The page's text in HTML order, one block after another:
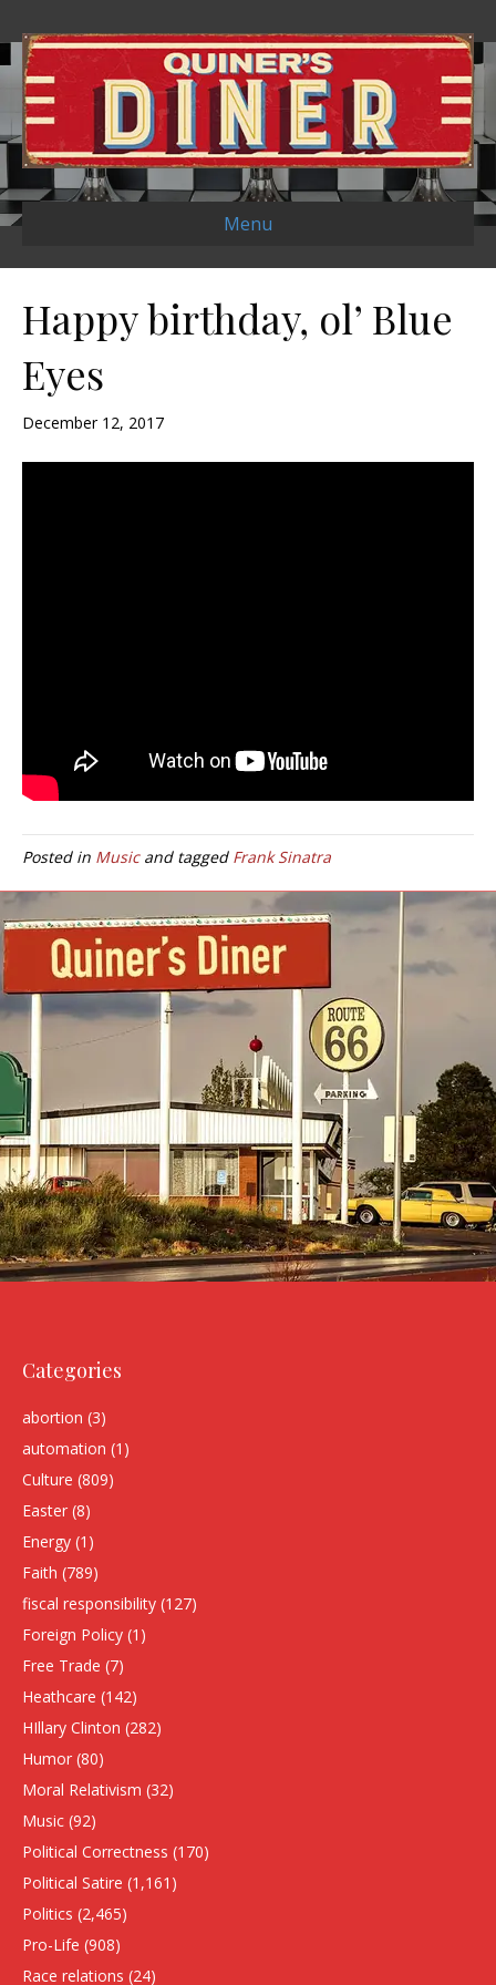
Menu
Happy birthday, ol’ Blue
Eyes
December 12, 2017
Posted in Musicand tagged Frank Sinatra
Categories
abortion (3)
automation (1)
Culture (809)
Easter (8)
Energy (1)
Faith (789)
fiscal responsibility (127)
Foreign Policy (1)
Free Trade (7)
Heathcare (142)
HIllary Clinton (282)
Humor (80)
Moral Relativism (32)
Music (92)
Political Correctness (170)
Political Satire (1,161)
Politics (2,465)
Pro-Life (908)
Race relations (24)